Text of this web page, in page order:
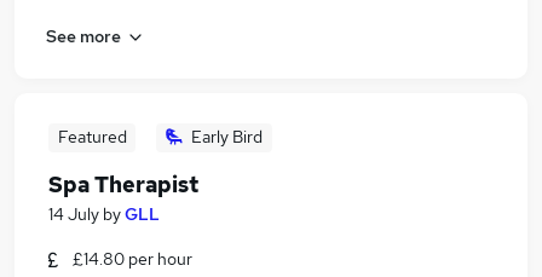
See more
Featured Early Bird
Spa Therapist
14 July byGLL
£14.80 per hour